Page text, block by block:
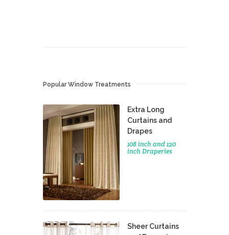
Popular Window Treatments
Extra Long
Curtains and
Drapes
108 inch and 120
inch Draperies
Sheer Curtains